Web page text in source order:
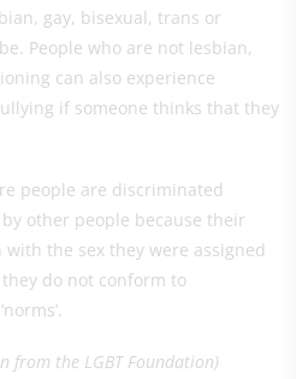
gay, bisexual, trans or
People who are not lesbian,
can also experience
if someone thinks that they
people are discriminated
other people because their
the sex they were assigned
do not conform to
from the LGBT Foundation)